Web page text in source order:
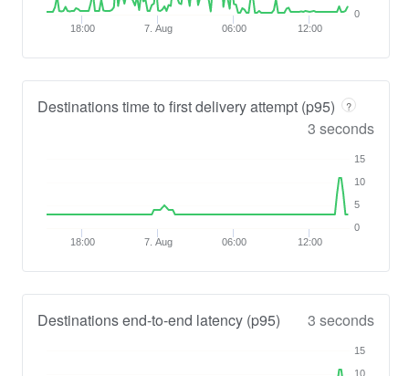
18:00 7. Aug 06:00 12:00
0
Destinations time to first delivery attempt (p95) ?
3 seconds
18:00 7. Aug 06:00 12:00
0
5
10
15
Destinations end-to-end latency (p95) 3 seconds
10
15